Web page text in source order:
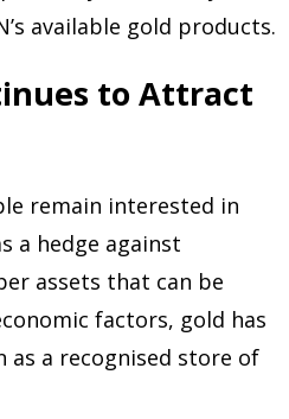
available gold products.
to Attract
remain interested in
a hedge against
assets that can be
factors, gold has
a recognised store of